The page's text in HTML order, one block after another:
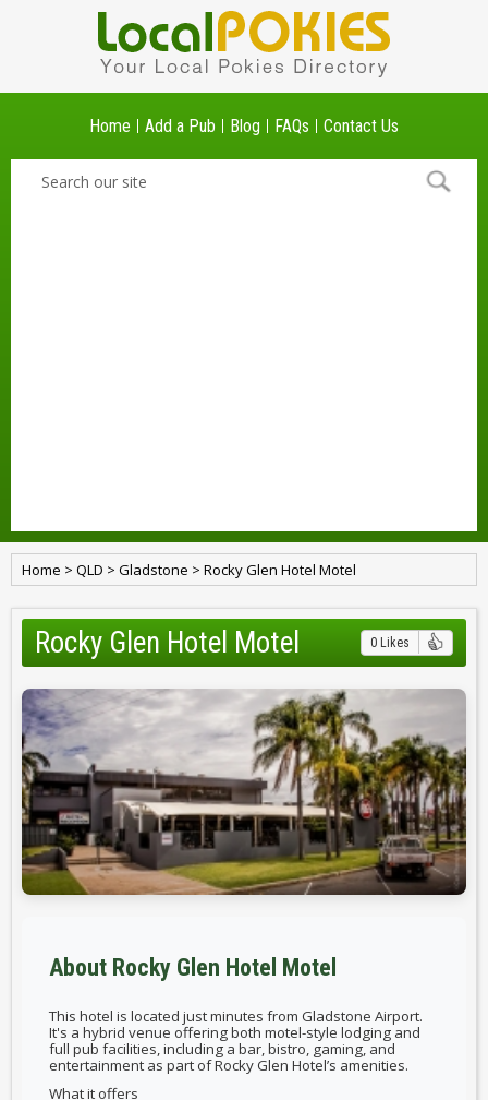
Home Add a Pub Blog FAQs Contact Us
Home > QLD > Gladstone > Rocky Glen Hotel Motel
Rocky Glen Hotel Motel 0 Likes
About Rocky Glen Hotel Motel
This hotel is located just minutes from Gladstone Airport.
It's a hybrid venue offering both motel-style lodging and
full pub facilities, including a bar, bistro, gaming, and
entertainment as part of Rocky Glen Hotel’s amenities.
What it offers